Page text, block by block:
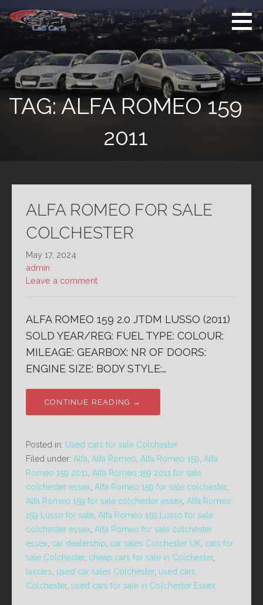
to
content
Used Cars For
Sale
Colchester
Used Car Sales
Dealer Colchester
TAG:ALFA ROMEO 159
2011
ALFA ROMEO FOR SALE
COLCHESTER
May 17, 2024
admin
Leave a comment
ALFA ROMEO 159 2.0 JTDM LUSSO (2011)
SOLD YEAR/REG: FUEL TYPE: COLOUR:
MILEAGE: GEARBOX: NR OF DOORS:
ENGINE SIZE: BODY STYLE:…
CONTINUE READING →
Posted in: Used cars for sale Colchester
Filed under: Alfa Alfa Romeo Alfa Romeo 159 Alfa
Romeo 159 2011 Alfa Romeo 159 2011 for sale
colchester essex Alfa Romeo 159 for sale colchester,
Alfa Romeo 159 for sale colchester essex Alfa Romeo
159 Lusso for sale Alfa Romeo 159 Lusso for sale
colchester essex Alfa Romeo for sale colchester
essex car dealership car sales Colchester UK cars for
sale Colchester, cheap cars for sale in Colchester,
lascars used car sales Colchester, used cars
Colchester, used cars for sale in Colchester Essex